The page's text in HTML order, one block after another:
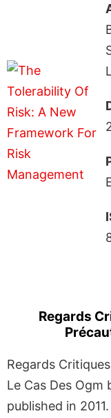
Regards
Regards
Le Cas Des Ogm
published in